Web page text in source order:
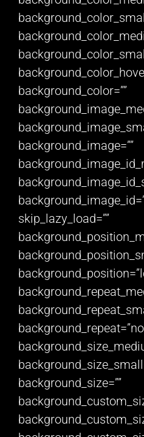
background_color=””
background_image=””
skip_lazy_load=””
background_size=””